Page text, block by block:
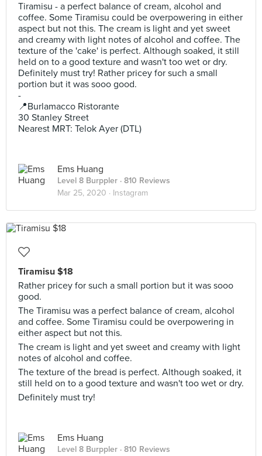
Tiramisu - a perfect balance of cream, alcohol and
coffee. Some Tiramisu could be overpowering in either
aspect but not this. The cream is light and yet sweet
and creamy with light notes of alcohol and coffee. The
texture of the 'cake' is perfect. Although soaked, it still
held on to a good texture and wasn't too wet or dry.
Definitely must try! Rather pricey for such a small
portion but it was sooo good.
-
📍Burlamacco Ristorante
30 Stanley Street
Nearest MRT: Telok Ayer (DTL)
Ems Huang
Level 8 Burppler · 810 Reviews
Mar 25, 2020 · Instagram
Tiramisu $18
Rather pricey for such a small portion but it was sooo
good.
The Tiramisu was a perfect balance of cream, alcohol
and coffee. Some Tiramisu could be overpowering in
either aspect but not this.
The cream is light and yet sweet and creamy with light
notes of alcohol and coffee.
The texture of the bread is perfect. Although soaked, it
still held on to a good texture and wasn't too wet or dry.
Definitely must try!
Ems Huang
Level 8 Burppler · 810 Reviews